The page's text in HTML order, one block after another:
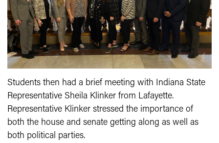
Students then had a brief meeting with Indiana State
Representative Sheila Klinker from Lafayette.
Representative Klinker stressed the importance of
both the house and senate getting along as well as
both political parties.